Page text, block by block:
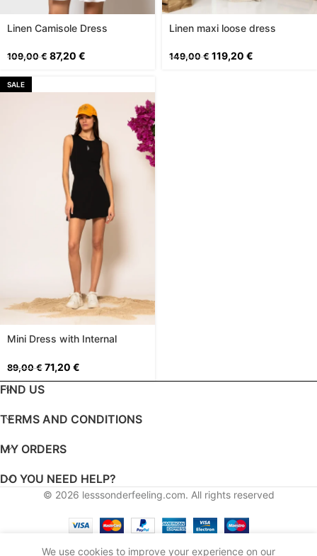
Linen Camisole Dress
109,00€ 87,20 €
Linen maxi loose dress
149,00€ 119,20 €
SALE
Mini Dress with Internal
89,00€ 71,20 €
FIND US
TERMS AND CONDITIONS
MY ORDERS
DO YOU NEED HELP?
© 2026 lesssonderfeeling.com. All rights reserved
We use cookies to improve your experience on our
English Greek